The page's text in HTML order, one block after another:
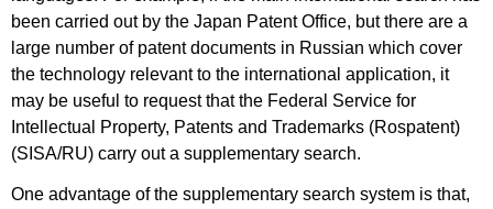
been carried out by the Japan Patent Office, but there are a
large number of patent documents in Russian which cover
the technology relevant to the international application, it
may be useful to request that the Federal Service for
Intellectual Property, Patents and Trademarks (Rospatent)
(SISA/RU) carry out a supplementary search.
One advantage of the supplementary search system is that,